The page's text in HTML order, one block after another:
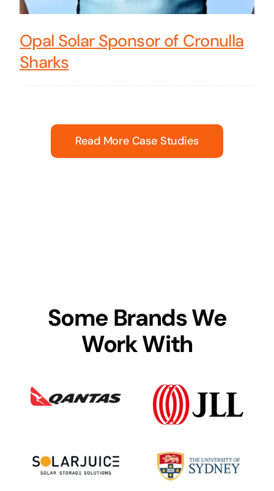
Opal Solar Sponsor of Cronulla
Sharks
Read More Case Studies
Some Brands We
Work With